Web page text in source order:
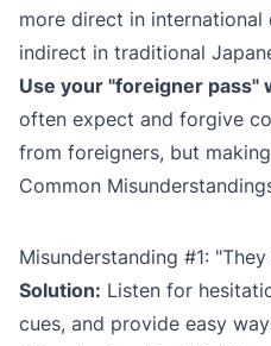
more direct in international
indirect in traditional
Use your "foreigner pass"
often expect and forgive
from foreigners, but
Common
Misunderstanding #1:
Solution: Listen for
cues, and provide easy